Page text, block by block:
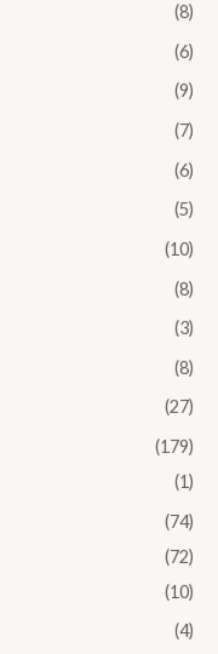
(8)
(6)
(9)
(7)
(6)
(5)
(10)
(8)
(3)
(8)
(27)
(179)
(1)
(74)
(72)
(10)
(4)